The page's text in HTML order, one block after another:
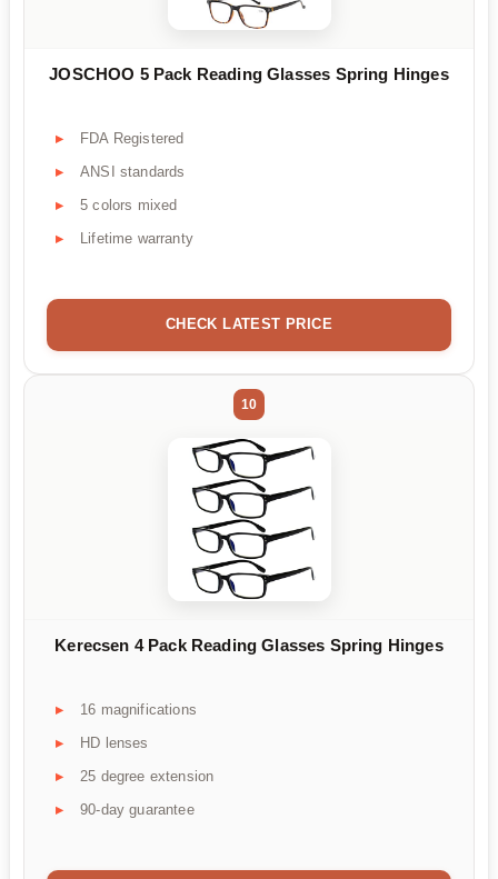
JOSCHOO 5 Pack Reading Glasses Spring Hinges
FDA Registered
ANSI standards
5 colors mixed
Lifetime warranty
CHECK LATEST PRICE
10
Kerecsen 4 Pack Reading Glasses Spring Hinges
16 magnifications
HD lenses
25 degree extension
90-day guarantee